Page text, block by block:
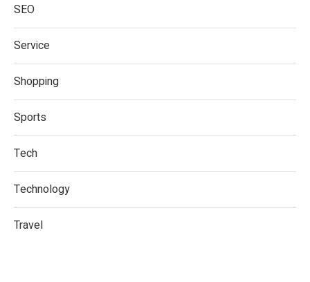
SEO
Service
Shopping
Sports
Tech
Technology
Travel